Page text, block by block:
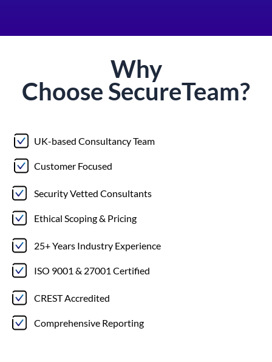
Why
Choose SecureTeam?
UK-based Consultancy Team
Customer Focused
Security Vetted Consultants
Ethical Scoping & Pricing
25+ Years Industry Experience
ISO 9001 & 27001 Certified
CREST Accredited
Comprehensive Reporting